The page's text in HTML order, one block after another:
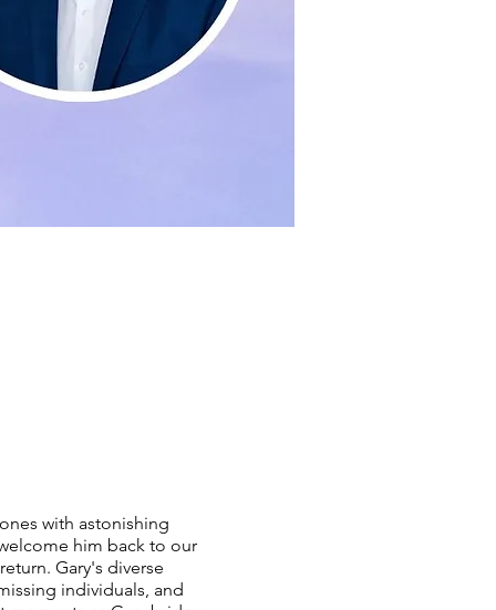
with astonishing
him back to our
Gary's diverse
individuals, and